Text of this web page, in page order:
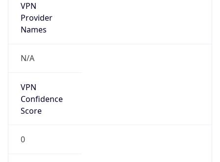
VPN
Provider
Names
N/A
VPN
Confidence
Score
0